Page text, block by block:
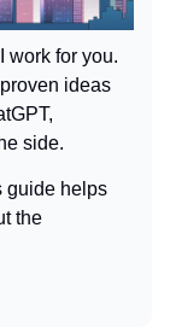
work for you.
ideas
side.
guide helps
the